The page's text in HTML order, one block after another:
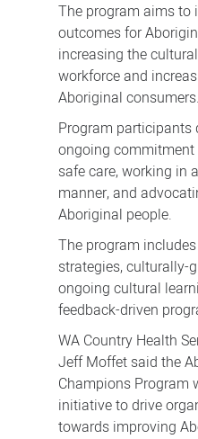
The program aims to
outcomes for
increasing the
workforce and
Aboriginal consumers.
Program participants
ongoing
safe care, working in
manner, and
Aboriginal people.
The program
strategies, culturally-
ongoing cultural
feedback-driven
WA Country Health
Jeff Moffet said the
Champions Program
initiative to drive
towards improving